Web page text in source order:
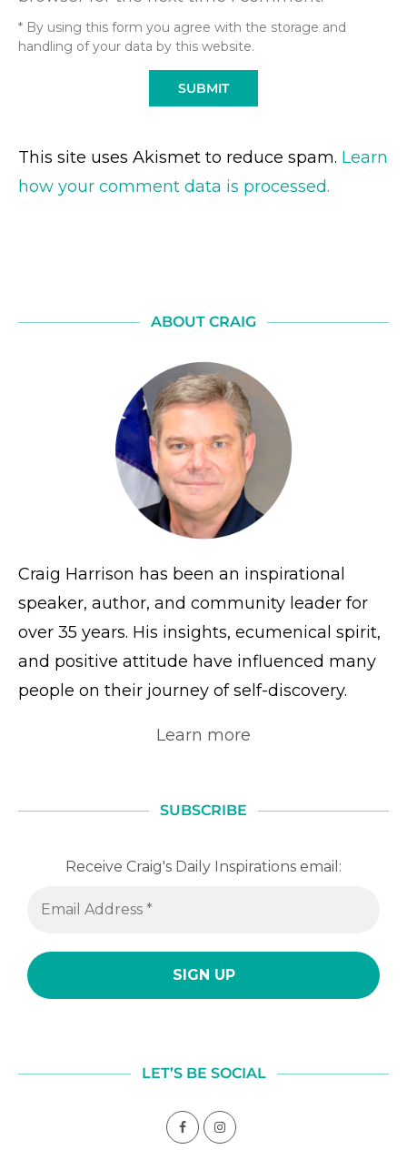
* By using this form you agree with the storage and
handling of your data by this website.
This site uses Akismet to reduce spam. Learn
how your comment data is processed.
ABOUT CRAIG
Craig Harrison has been an inspirational
speaker, author, and community leader for
over 35 years. His insights, ecumenical spirit,
and positive attitude have influenced many
people on their journey of self-discovery.
Learn more
SUBSCRIBE
Receive Craig's Daily Inspirations email:
LET’S BE SOCIAL